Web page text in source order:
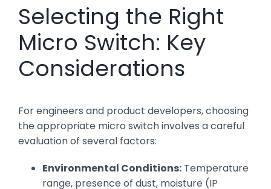
Selecting the Right
Micro Switch: Key
Considerations
For engineers and product developers, choosing
the appropriate micro switch involves a careful
evaluation of several factors:
Environmental Conditions: Temperature
range, presence of dust, moisture (IP